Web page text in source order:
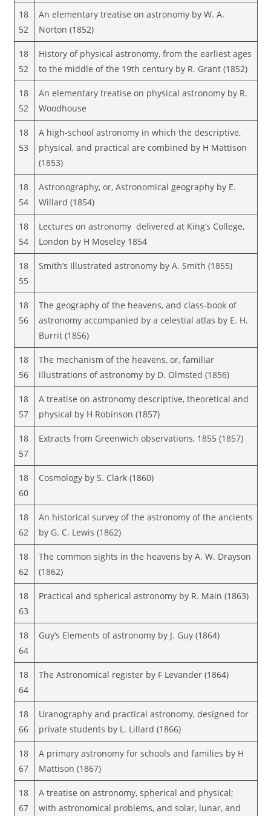
18
52
An elementary treatise on astronomy by W. A.
Norton (1852)
18
52
History of physical astronomy, from the earliest ages
to the middle of the 19th century by R. Grant (1852)
18
52
An elementary treatise on physical astronomy by R.
Woodhouse
18
53
A high-school astronomy in which the descriptive,
physical, and practical are combined by H Mattison
(1853)
18
54
Astronography, or, Astronomical geography by E.
Willard (1854)
18
54
Lectures on astronomy delivered at King’s College,
London by H Moseley 1854
18
55
Smith’s Illustrated astronomy by A. Smith (1855)
18
56
The geography of the heavens, and class-book of
astronomy accompanied by a celestial atlas by E. H.
Burrit (1856)
18
56
The mechanism of the heavens, or, familiar
illustrations of astronomy by D. Olmsted (1856)
18
57
A treatise on astronomy descriptive, theoretical and
physical by H Robinson (1857)
18
57
Extracts from Greenwich observations, 1855 (1857)
18
60
Cosmology by S. Clark (1860)
18
62
An historical survey of the astronomy of the ancients
by G. C. Lewis (1862)
18
62
The common sights in the heavens by A. W. Drayson
(1862)
18
63
Practical and spherical astronomy by R. Main (1863)
18
64
Guy’s Elements of astronomy by J. Guy (1864)
18
64
The Astronomical register by F Levander (1864)
18
66
Uranography and practical astronomy, designed for
private students by L. Lillard (1866)
18
67
A primary astronomy for schools and families by H
Mattison (1867)
18
67
A treatise on astronomy, spherical and physical;
with astronomical problems, and solar, lunar, and